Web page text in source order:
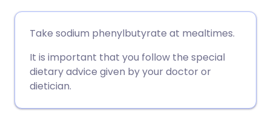
Share via Facebook
🇩🇪 Deutsch
🇪🇸 Español 🇫🇷 Français
Take sodium phenylbutyrate at mealtimes.
It is important that you follow the special
dietary advice given by your doctor or
dietician.